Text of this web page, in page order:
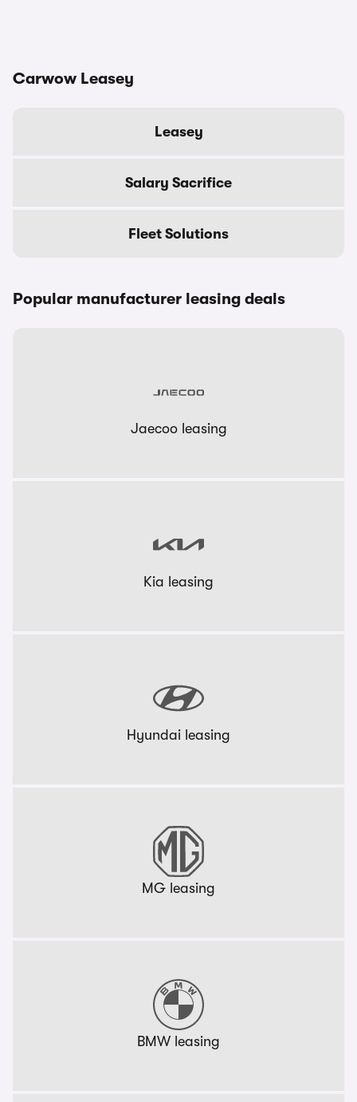
Carwow Leasey
Leasey
Salary Sacrifice
Fleet Solutions
Popular manufacturer leasing deals
Jaecoo leasing
Kia leasing
Hyundai leasing
MG leasing
BMW leasing